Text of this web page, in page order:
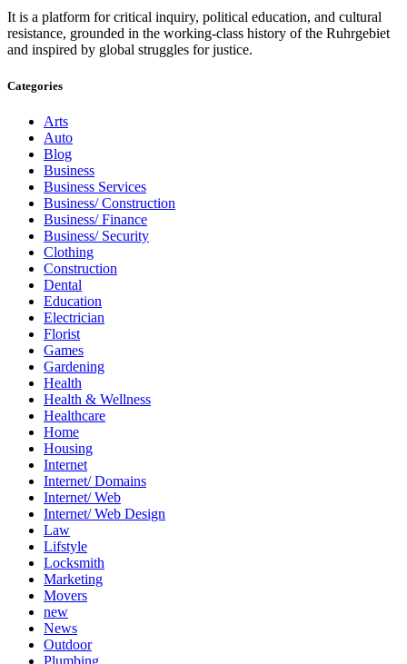
It is a platform for critical inquiry, political education, and cultural
resistance, grounded in the working-class history of the Ruhrgebiet
and inspired by global struggles for justice.
Categories
Arts
Auto
Blog
Business
Business Services
Business/ Construction
Business/ Finance
Business/ Security
Clothing
Construction
Dental
Education
Electrician
Florist
Games
Gardening
Health
Health & Wellness
Healthcare
Home
Housing
Internet
Internet/ Domains
Internet/ Web
Internet/ Web Design
Law
Lifstyle
Locksmith
Marketing
Movers
new
News
Outdoor
Plumbing